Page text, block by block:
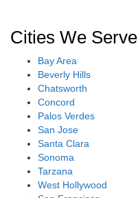
Cities We Serve
Bay Area
Beverly Hills
Chatsworth
Concord
Palos Verdes
San Jose
Santa Clara
Sonoma
Tarzana
West Hollywood